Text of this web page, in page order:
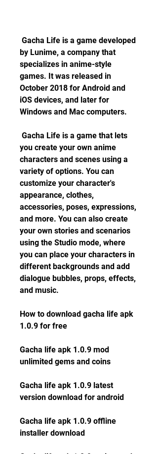
by Lunime, a company that
specializes in anime-style
games. It was released in
October 2018 for Android and
iOS devices, and later for
Windows and Mac computers.
you create your own anime
characters and scenes using a
variety of options. You can
customize your character's
appearance, clothes,
accessories, poses, expressions,
and more. You can also create
your own stories and scenarios
using the Studio mode, where
you can place your characters in
different backgrounds and add
dialogue bubbles, props, effects,
and music.
How to download gacha life apk
1.0.9 for free
Gacha life apk 1.0.9 mod
unlimited gems and coins
Gacha life apk 1.0.9 latest
version download for android
Gacha life apk 1.0.9 offline
installer download